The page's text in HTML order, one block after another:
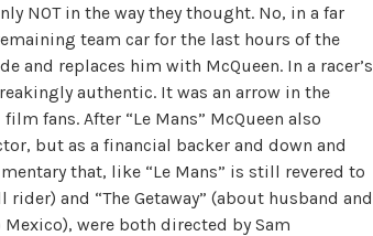
NOT in the way they thought. No, in a far
team car for the last hours of the
and replaces him with McQueen. In a racer’s
authentic. It was an arrow in the
fans. After “Le Mans” McQueen also
but as a financial backer and down and
that, like “Le Mans” is still revered to
and “The Getaway” (about husband and
were both directed by Sam